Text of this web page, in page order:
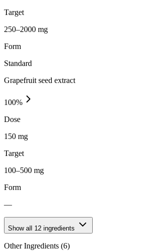
Target
250–2000 mg
Form
Standard
Grapefruit seed extract
100%
Dose
150 mg
Target
100–500 mg
Form
—
Show all 12 ingredients
Other Ingredients (6)